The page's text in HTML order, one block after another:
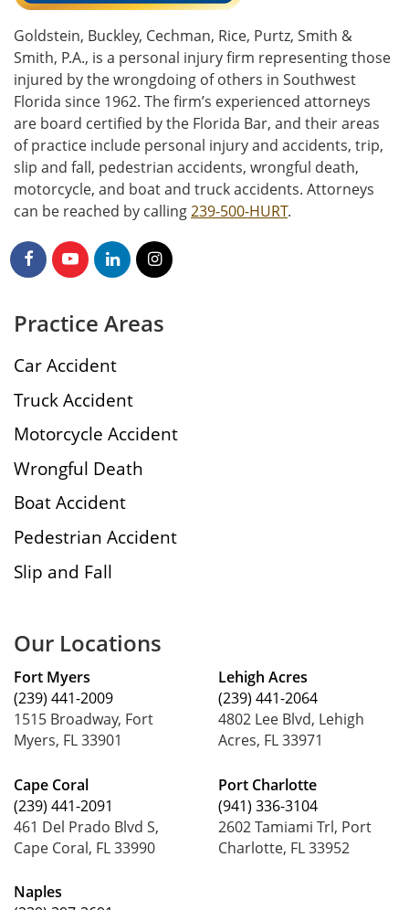
Goldstein, Buckley, Cechman, Rice, Purtz, Smith &
Smith, P.A., is a personal injury firm representing those
injured by the wrongdoing of others in Southwest
Florida since 1962. The firm’s experienced attorneys
are board certified by the Florida Bar, and their areas
of practice include personal injury and accidents, trip,
slip and fall, pedestrian accidents, wrongful death,
motorcycle, and boat and truck accidents. Attorneys
can be reached by calling239-500-HURT.
Practice Areas
Car Accident
Truck Accident
Motorcycle Accident
Wrongful Death
Boat Accident
Pedestrian Accident
Slip and Fall
Our Locations
Fort Myers
(239) 441-2009
1515 Broadway, Fort
Myers, FL 33901
Cape Coral
(239) 441-2091
461 Del Prado Blvd S,
Cape Coral, FL 33990
Naples
Lehigh Acres
(239) 441-2064
4802 Lee Blvd, Lehigh
Acres, FL 33971
Port Charlotte
(941) 336-3104
2602 Tamiami Trl, Port
Charlotte, FL 33952